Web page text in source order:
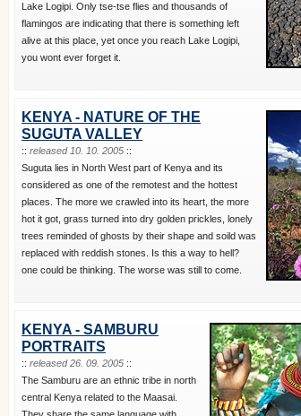
Lake Logipi. Only tse-tse flies and thousands of
flamingos are indicating that there is something left
alive at this place, yet once you reach Lake Logipi,
you wont ever forget it.
KENYA - NATURE OF THE
SUGUTA VALLEY
::released 10. 10. 2005 ::
Suguta lies in North West part of Kenya and its
considered as one of the remotest and the hottest
places. The more we crawled into its heart, the more
hot it got, grass turned into dry golden prickles, lonely
trees reminded of ghosts by their shape and soild was
replaced with reddish stones. Is this a way to hell?
one could be thinking. The worse was still to come.
KENYA - SAMBURU
PORTRAITS
::released 26. 09. 2005 ::
The Samburu are an ethnic tribe in north
central Kenya related to the Maasai.